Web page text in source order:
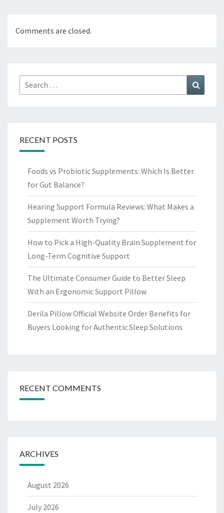
Comments are closed.
Search
for:
RECENT POSTS
Foods vs Probiotic Supplements: Which Is Better
for Gut Balance?
Hearing Support Formula Reviews: What Makes a
Supplement Worth Trying?
How to Pick a High-Quality Brain Supplement for
Long-Term Cognitive Support
The Ultimate Consumer Guide to Better Sleep
With an Ergonomic Support Pillow
Derila Pillow Official Website Order Benefits for
Buyers Looking for Authentic Sleep Solutions
RECENT COMMENTS
ARCHIVES
August 2026
July 2026